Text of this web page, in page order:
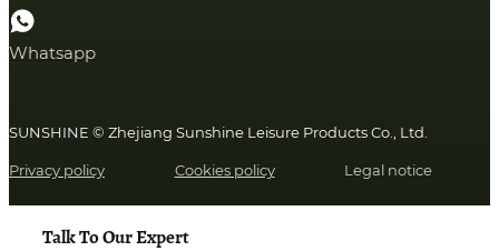
Whatsapp
SUNSHINE © Zhejiang Sunshine Leisure Products Co., Ltd.
Privacy policy Cookies policy Legal notice
Talk To Our Expert